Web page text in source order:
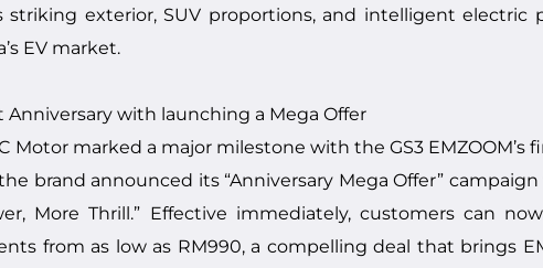
striking exterior, SUV proportions, and intelligent electric
EV market.
Anniversary with launching a Mega Offer
Motor marked a major milestone with the GS3 EMZOOM’s
brand announced its “Anniversary Mega Offer”
More Thrill.” Effective immediately, customers can
from as low as RM990, a compelling deal that brings